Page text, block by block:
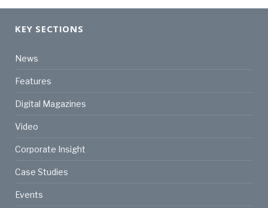
KEY SECTIONS
News
Features
Digital Magazines
Video
Corporate Insight
Case Studies
Events